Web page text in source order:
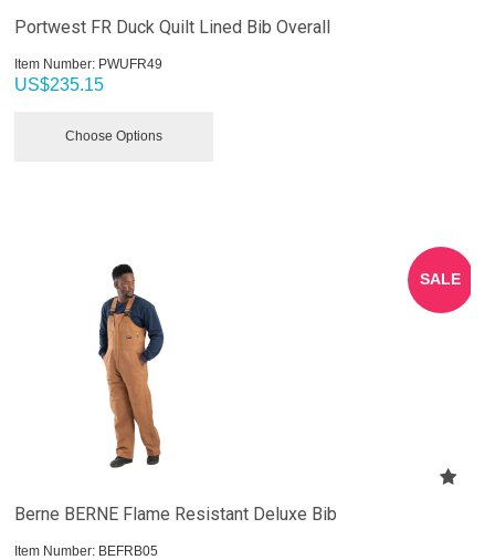
Portwest FR Duck Quilt Lined Bib Overall
Item Number: PWUFR49
US$235.15
Choose Options
SALE
Berne BERNE Flame Resistant Deluxe Bib
Item Number: BEFRB05